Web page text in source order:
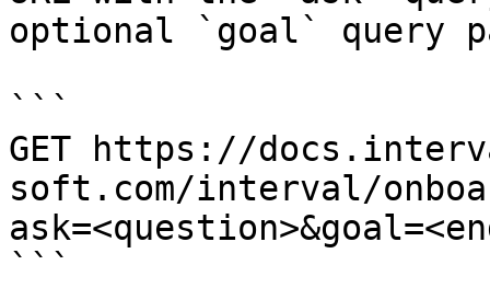
optional `goal` query
```
GET https://
soft.com/interval/
```